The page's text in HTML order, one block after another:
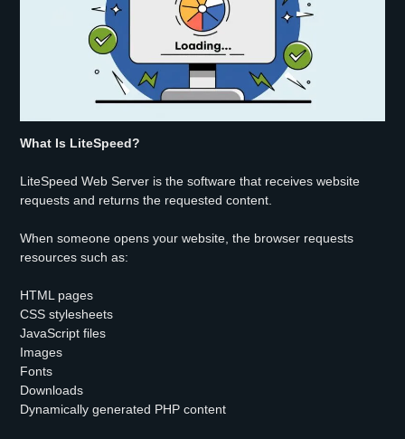
What Is LiteSpeed?
LiteSpeed Web Server is the software that receives website
requests and returns the requested content.
When someone opens your website, the browser requests
resources such as:
HTML pages
CSS stylesheets
JavaScript files
Images
Fonts
Downloads
Dynamically generated PHP content